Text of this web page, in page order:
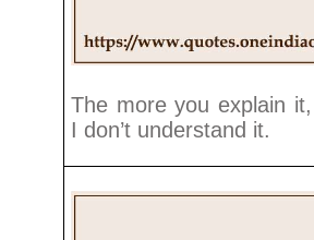
The more you explain
I don’t understand it.